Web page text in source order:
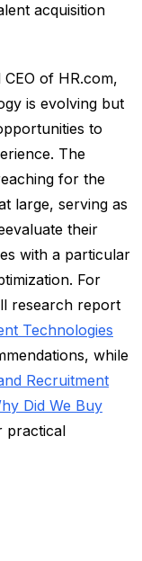
acquisition
of HR.com,
is evolving but
to
The
for the
large, serving as
their
with a particular
For
research report
Technologies
while
Recruitment
Did We Buy
practical